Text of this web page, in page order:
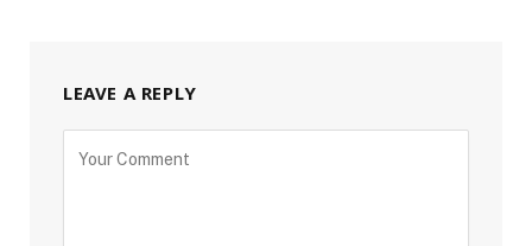
LEAVE A REPLY